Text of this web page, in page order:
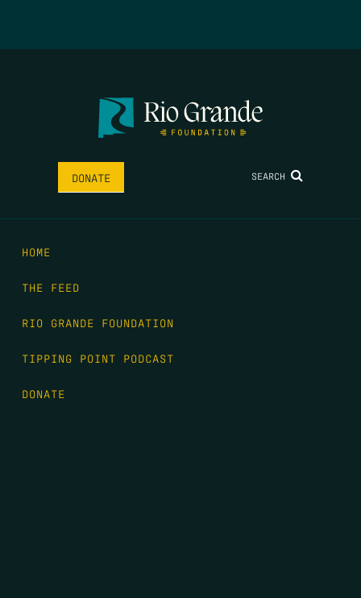
DONATE SEARCH
HOME
THE FEED
RIO GRANDE FOUNDATION
TIPPING POINT PODCAST
DONATE